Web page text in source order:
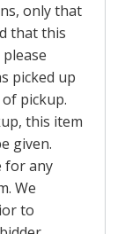
only that
that this
picked up
pickup.
this item
given.
for any
We
to